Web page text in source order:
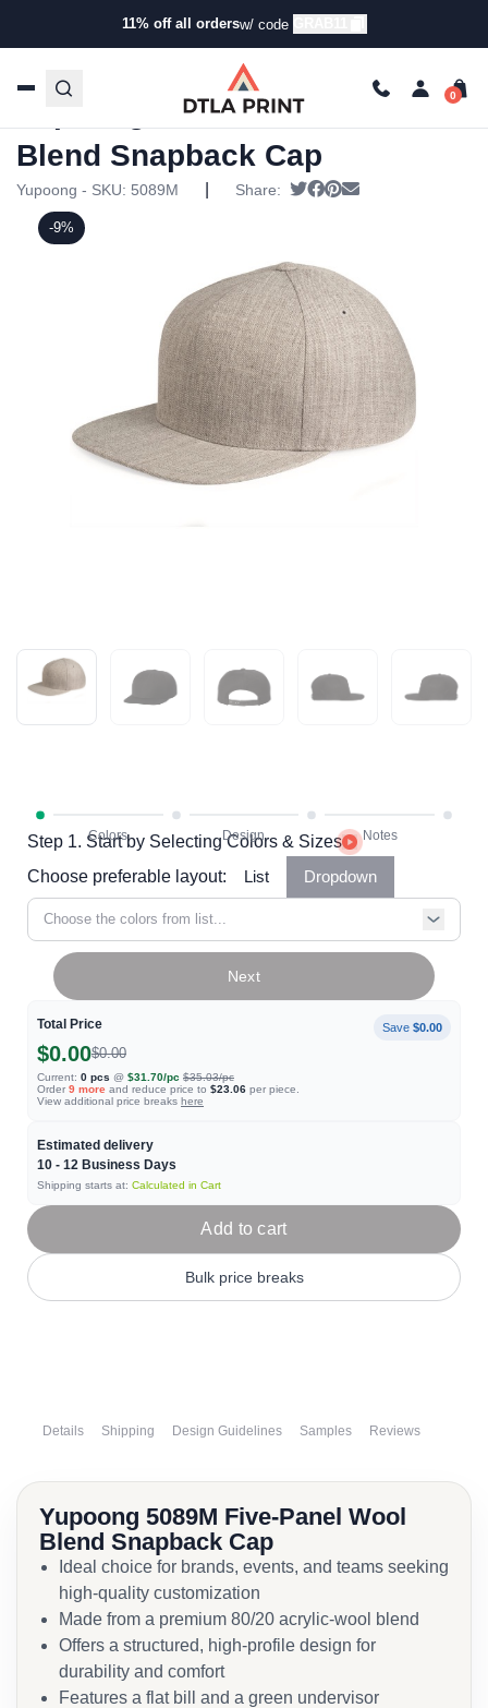
11% off all ordersw/ code
Products/Hats /Snapback Hats/ Yupoong – Five-
Panel Wool Blend Snapback Cap
Step 1. Start by Selecting Colors & Sizes
Choose preferable layout:
List Dropdown
Choose the colors from list...
Total Price Save $0.00
$0.00$0.00
Current: 0 pcs @ $31.70/pc $35.03/pc
Order 9 more and reduce price to $23.06 per piece.
View additional price breaks here
Estimated delivery
10 - 12 Business Days
Shipping starts at: Calculated in Cart
Next
Add to cart
Bulk price breaks
-9%
Yupoong – Five-Panel Wool
Blend Snapback Cap
Yupoong - SKU: 5089M Share: Tweet
Share on Facebook
Pin it
Details Shipping Design Guidelines Samples Reviews
Yupoong 5089M Five-Panel Wool
Blend Snapback Cap
Ideal choice for brands, events, and teams seeking
high-quality customization
Made from a premium 80/20 acrylic-wool blend
Offers a structured, high-profile design for
durability and comfort
Features a flat bill and a green undervisor